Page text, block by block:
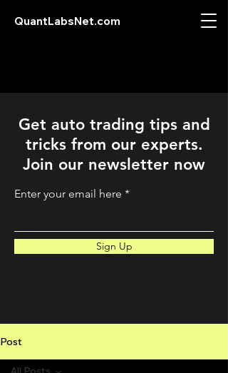
QuantLabsNet.com
Get auto trading tips and
tricks from our experts.
Join our newsletter now
Enter your email here
Sign Up
Post